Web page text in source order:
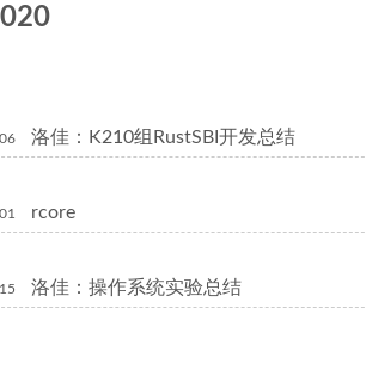
洛佳：K210组RustSBI开发总结
rcore
洛佳：操作系统实验总结